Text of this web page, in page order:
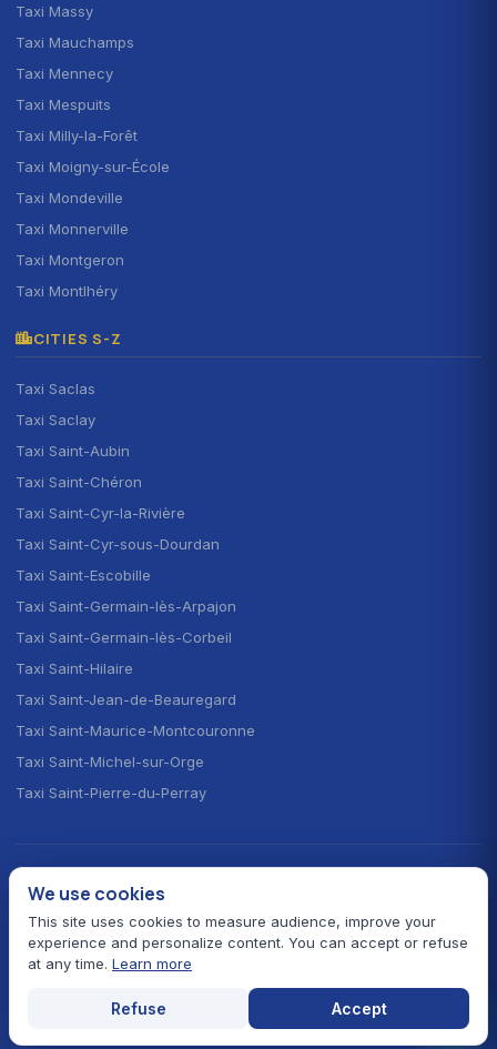
Taxi Massy
Taxi Mauchamps
Taxi Mennecy
Taxi Mespuits
Taxi Milly-la-Forêt
Taxi Moigny-sur-École
Taxi Mondeville
Taxi Monnerville
Taxi Montgeron
Taxi Montlhéry
CITIES S-Z
Taxi Saclas
Taxi Saclay
Taxi Saint-Aubin
Taxi Saint-Chéron
Taxi Saint-Cyr-la-Rivière
Taxi Saint-Cyr-sous-Dourdan
Taxi Saint-Escobille
Taxi Saint-Germain-lès-Arpajon
Taxi Saint-Germain-lès-Corbeil
Taxi Saint-Hilaire
Taxi Saint-Jean-de-Beauregard
Taxi Saint-Maurice-Montcouronne
Taxi Saint-Michel-sur-Orge
Taxi Saint-Pierre-du-Perray
CHOOSE YOUR LANGUAGE · CHOISIR LA LANGUE
🇫🇷Français 🇬🇧
© 2026 Taxi Autour de Moi — All rights reserved
Card payment
ContactEssonne hub Home
We use cookies
This site uses cookies to measure audience, improve your
experience and personalize content. You can accept or refuse
at any time. Learn more
Refuse Accept